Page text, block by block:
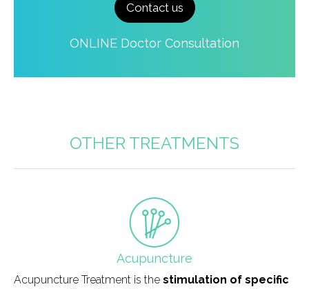
Contact us
ONLINE Doctor Consultation
OTHER TREATMENTS
field_icono_tratamiento
Acupuncture
Acupuncture Treatment is the stimulation of specific